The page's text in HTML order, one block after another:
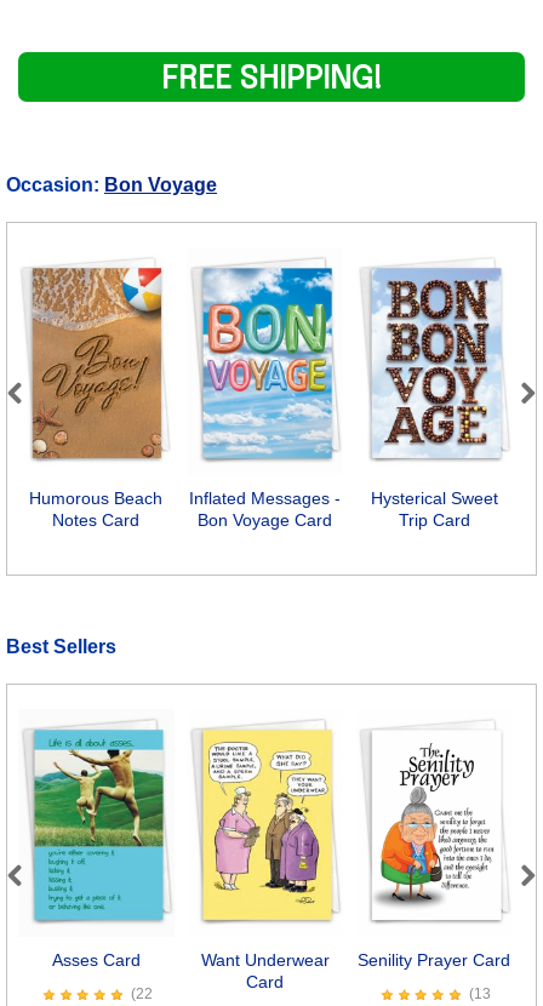
FREE SHIPPING!
Occasion: Bon Voyage
Humorous Beach
Notes Card
Inflated Messages -
Bon Voyage Card
Hysterical Sweet
Trip Card
Previous
Best Sellers
Asses Card
(22
Want Underwear
Card
Senility Prayer Card
(13
Previous